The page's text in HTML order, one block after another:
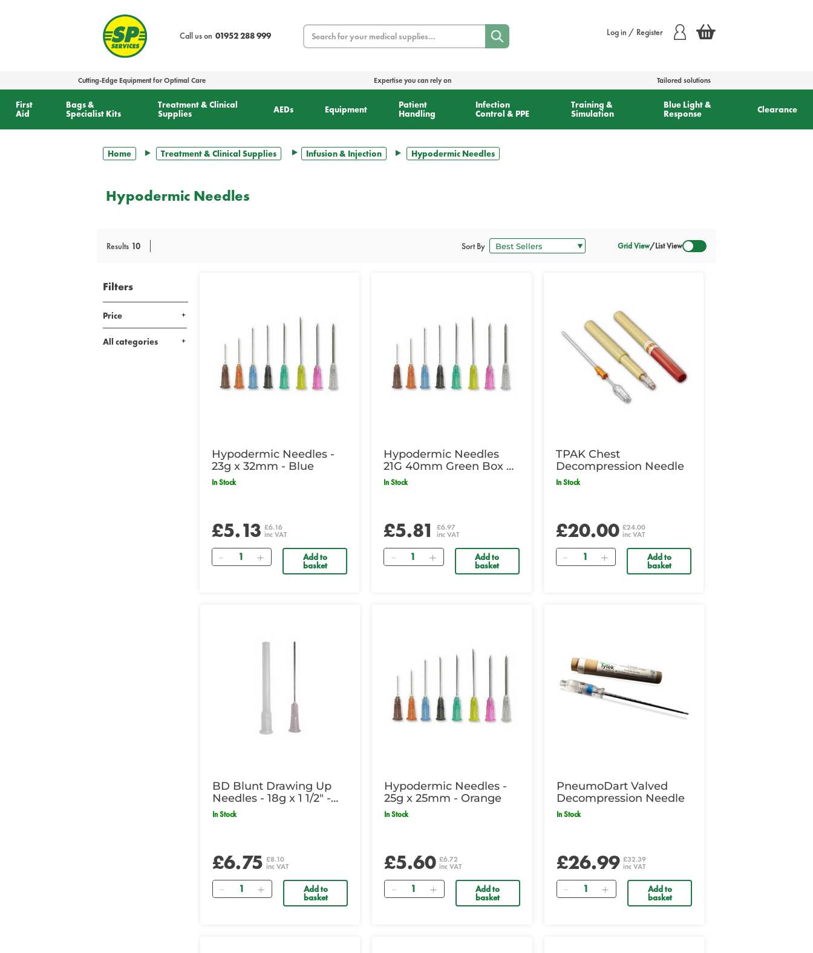
Call us on 01952 288 999
Search Log in / Register
Cutting-Edge Equipment for Optimal Care Expertise you can rely on Tailored solutions
First
Aid
Bags &
Specialist Kits
Treatment & Clinical
Supplies
AEDs Equipment
Patient
Handling
Infection
Control & PPE
Training &
Simulation
Blue Light &
Response
Clearance
Home Treatment & Clinical Supplies Infusion & Injection Hypodermic Needles
Hypodermic Needles
Results 10 Sort By Grid View/List View
Filters
Price
All categories
Hypodermic Needles -
23g x 32mm - Blue
In Stock
£5.13 £6.16
inc VAT
Quantity Add to
basket
Hypodermic Needles
21G 40mm Green Box of
100
In Stock
£5.81 £6.97
inc VAT
Quantity Add to
basket
TPAK Chest
Decompression Needle
In Stock
£20.00 £24.00
inc VAT
Quantity Add to
basket
BD Blunt Drawing Up
Needles - 18g x 1 1/2" -
Box of 100
In Stock
£6.75 £8.10
inc VAT
Quantity Add to
basket
Hypodermic Needles -
25g x 25mm - Orange
In Stock
£5.60 £6.72
inc VAT
Quantity Add to
basket
PneumoDart Valved
Decompression Needle
In Stock
£26.99 £32.39
inc VAT
Quantity Add to
basket